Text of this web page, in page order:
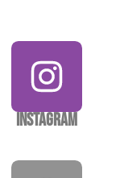
Instagram